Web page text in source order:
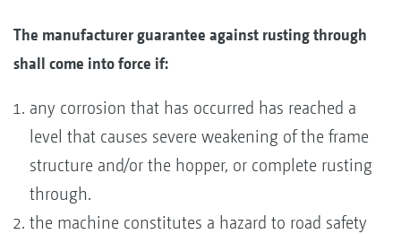
The manufacturer guarantee against rusting through
shall come into force if:
any corrosion that has occurred has reached a
level that causes severe weakening of the frame
structure and/or the hopper, or complete rusting
through.
the machine constitutes a hazard to road safety